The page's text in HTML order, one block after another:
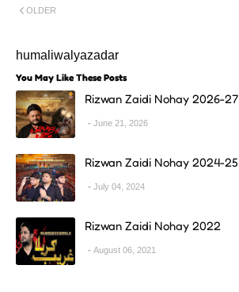
OLDER
humaliwalyazadar
You May Like These Posts
Rizwan Zaidi Nohay 2026-27
June 21, 2026
Rizwan Zaidi Nohay 2024-25
July 04, 2024
Rizwan Zaidi Nohay 2022
August 06, 2021